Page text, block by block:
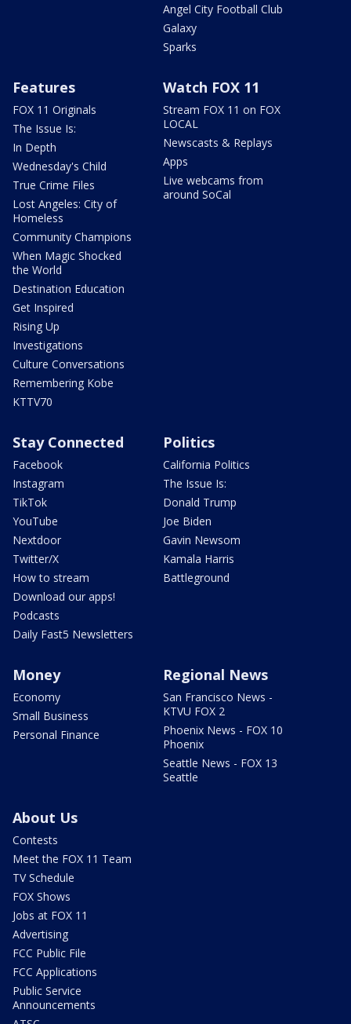
Angel City Football Club
Galaxy
Sparks
Features
FOX 11 Originals
The Issue Is:
In Depth
Wednesday's Child
True Crime Files
Lost Angeles: City of
Homeless
Community Champions
When Magic Shocked
the World
Destination Education
Get Inspired
Rising Up
Investigations
Culture Conversations
Remembering Kobe
KTTV70
Watch FOX 11
Stream FOX 11 on FOX
LOCAL
Newscasts & Replays
Apps
Live webcams from
around SoCal
Stay Connected
Facebook
Instagram
TikTok
YouTube
Nextdoor
Twitter/X
How to stream
Download our apps!
Podcasts
Daily Fast5 Newsletters
Politics
California Politics
The Issue Is:
Donald Trump
Joe Biden
Gavin Newsom
Kamala Harris
Battleground
Money
Economy
Small Business
Personal Finance
Regional News
San Francisco News -
KTVU FOX 2
Phoenix News - FOX 10
Phoenix
Seattle News - FOX 13
Seattle
About Us
Contests
Meet the FOX 11 Team
TV Schedule
FOX Shows
Jobs at FOX 11
Advertising
FCC Public File
FCC Applications
Public Service
Announcements